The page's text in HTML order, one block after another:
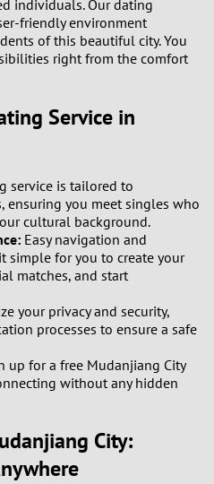
5
6
7
2
individuals. Our dating
friendly environment
of this beautiful city. You
right from the comfort
Service in
service is tailored to
ensuring you meet singles who
cultural background.
Easy navigation and
simple for you to create your
matches, and start
your privacy and security,
processes to ensure a safe
up for a free Mudanjiang City
without any hidden
City: